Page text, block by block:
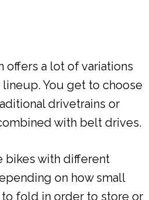
offers a lot of variations
You get to choose
drivetrains or
with belt drives.
bikes with different
on how small
fold in order to store or